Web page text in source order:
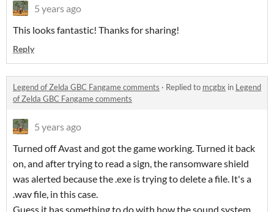
5 years ago
This looks fantastic! Thanks for sharing!
Reply
Legend of Zelda GBC Fangame comments · Replied to mcgbx in Legend
of Zelda GBC Fangame comments
5 years ago
Turned off Avast and got the game working. Turned it back
on, and after trying to read a sign, the ransomware shield
was alerted because the .exe is trying to delete a file. It's a
.wav file, in this case.
Guess it has something to do with how the sound system